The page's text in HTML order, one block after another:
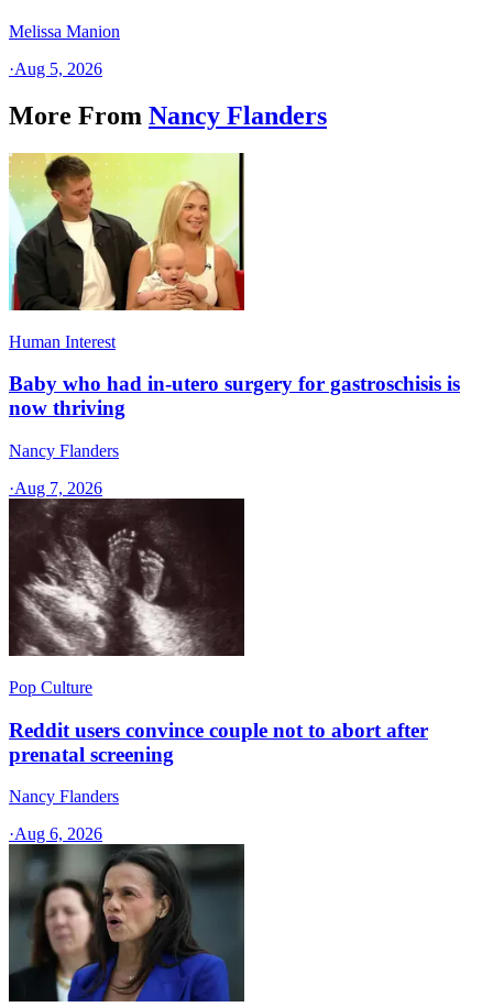
Melissa Manion
·Aug 5, 2026
More From Nancy Flanders
Human Interest
Baby who had in-utero surgery for gastroschisis is
now thriving
Nancy Flanders
·Aug 7, 2026
Pop Culture
Reddit users convince couple not to abort after
prenatal screening
Nancy Flanders
·Aug 6, 2026